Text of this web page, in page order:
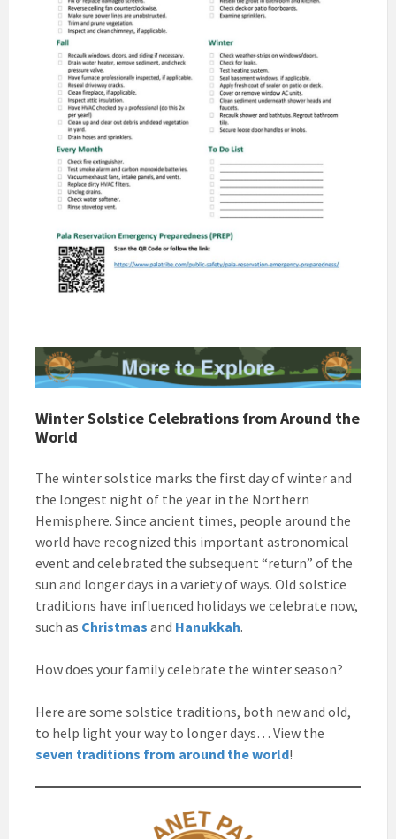
Winter Solstice Celebrations from Around the
World
The winter solstice marks the first day of winter and
the longest night of the year in the Northern
Hemisphere. Since ancient times, people around the
world have recognized this important astronomical
event and celebrated the subsequent “return” of the
sun and longer days in a variety of ways. Old solstice
traditions have influenced holidays we celebrate now,
such as Christmas and Hanukkah.
How does your family celebrate the winter season?
Here are some solstice traditions, both new and old,
to help light your way to longer days… View the
seven traditions from around the world!